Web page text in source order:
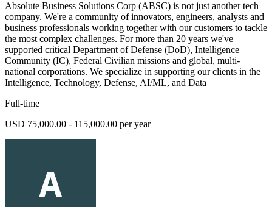
Absolute Business Solutions Corp (ABSC) is not just another tech
company. We're a community of innovators, engineers, analysts and
business professionals working together with our customers to tackle
the most complex challenges. For more than 20 years we've
supported critical Department of Defense (DoD), Intelligence
Community (IC), Federal Civilian missions and global, multi-
national corporations. We specialize in supporting our clients in the
Intelligence, Technology, Defense, AI/ML, and Data
Full-time
USD 75,000.00 - 115,000.00 per year